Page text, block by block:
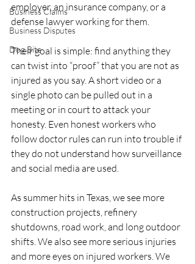
Business Claims
Business Disputes
Dog Bite
employer, an insurance company, or a
defense lawyer working for them.
Their goal is simple: find anything they
can twist into “proof” that you are not as
injured as you say. A short video or a
single photo can be pulled out in a
meeting or in court to attack your
honesty. Even honest workers who
follow doctor rules can run into trouble if
they do not understand how surveillance
and social media are used.
As summer hits in Texas, we see more
construction projects, refinery
shutdowns, road work, and long outdoor
shifts. We also see more serious injuries
and more eyes on injured workers. We